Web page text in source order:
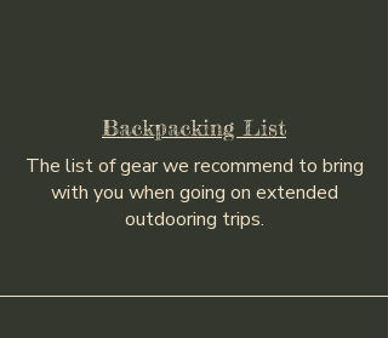
Backpacking List
The list of gear we recommend to bring
with you when going on extended
outdooring trips.